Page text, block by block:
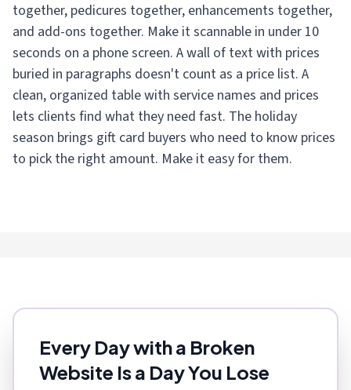
together, pedicures together, enhancements together,
and add-ons together. Make it scannable in under 10
seconds on a phone screen. A wall of text with prices
buried in paragraphs doesn't count as a price list. A
clean, organized table with service names and prices
lets clients find what they need fast. The holiday
season brings gift card buyers who need to know prices
to pick the right amount. Make it easy for them.
Every Day with a Broken
Website Is a Day You Lose